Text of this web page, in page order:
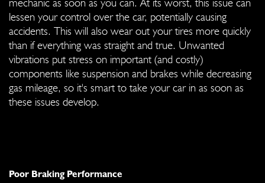
lessen your control over the car, potentially causing
accidents. This will also wear out your tires more quickly
than if everything was straight and true. Unwanted
vibrations put stress on important (and costly)
components like suspension and brakes while decreasing
gas mileage, so it's smart to take your car in as soon as
these issues develop.
Poor Braking Performance